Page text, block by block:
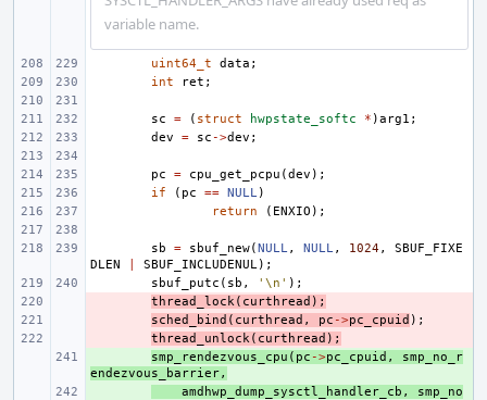
variable name.
uint64_t data ;
int
ret ;
sc = ( struct hwpstate_softc * )arg1 ;
dev
= sc ->dev ;
pc = cpu_get_pcpu (dev );
if
( pc == NULL)
return
( ENXIO );
sb = sbuf_new(NULL, NULL, 1024,
SBUF_FIXE
DLEN
SBUF_INCLUDENUL);
sbuf_putc ( sb , '\n' );
thread_lock( curthread );
sched_bind ( curthread , pc ->pc_cpuid );
thread_unlock( curthread );
smp_rendezvous_cpu ( pc ->pc_cpuid ,
smp_no_r
endezvous_barrier,
amdhwp_dump_sysctl_handler_cb ,
smp_no